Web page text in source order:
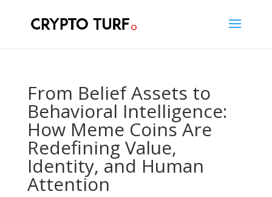
From Belief Assets to
Behavioral Intelligence:
How Meme Coins Are
Redefining Value,
Identity, and Human
Attention